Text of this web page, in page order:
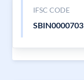
IFSC CODE
SBIN0000703